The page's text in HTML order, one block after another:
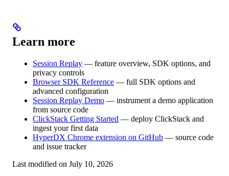
Learn more
Session Replay — feature overview, SDK options, and
privacy controls
Browser SDK Reference — full SDK options and
advanced configuration
Session Replay Demo — instrument a demo application
from source code
ClickStack Getting Started — deploy ClickStack and
ingest your first data
HyperDX Chrome extension on GitHub — source code
and issue tracker
Last modified on July 10, 2026